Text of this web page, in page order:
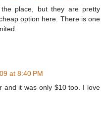
place, but they are pretty
option here. There is one
at 8:40 PM
and it was only $10 too. I love